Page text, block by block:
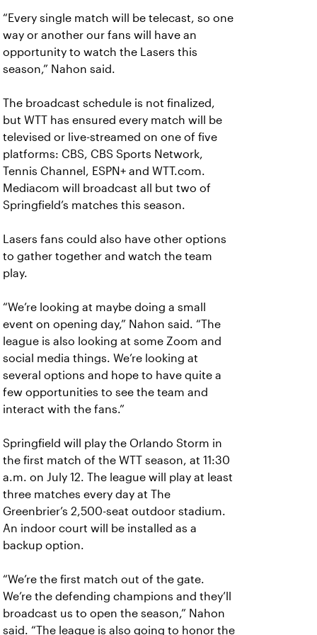
“Every single match will be telecast, so one
way or another our fans will have an
opportunity to watch the Lasers this
season,” Nahon said.
The broadcast schedule is not finalized,
but WTT has ensured every match will be
televised or live-streamed on one of five
platforms: CBS, CBS Sports Network,
Tennis Channel, ESPN+ and WTT.com.
Mediacom will broadcast all but two of
Springfield’s matches this season.
Lasers fans could also have other options
to gather together and watch the team
play.
“We’re looking at maybe doing a small
event on opening day,” Nahon said. “The
league is also looking at some Zoom and
social media things. We’re looking at
several options and hope to have quite a
few opportunities to see the team and
interact with the fans.”
Springfield will play the Orlando Storm in
the first match of the WTT season, at 11:30
a.m. on July 12. The league will play at least
three matches every day at The
Greenbrier’s 2,500-seat outdoor stadium.
An indoor court will be installed as a
backup option.
“We’re the first match out of the gate.
We’re the defending champions and they’ll
broadcast us to open the season,” Nahon
said. “The league is also going to honor the